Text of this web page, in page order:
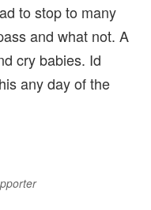
to stop to many
and what not. A
cry babies. Id
any day of the